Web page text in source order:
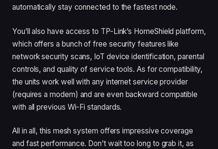
automatically stay connected to the fastest node.
You’ll also have access to TP-Link’s HomeShield platform,
which offers a bunch of free security features like
network security scans, IoT device identification, parental
controls, and quality of service tools. As for compatibility,
the units work well with any internet service provider
(requires a modem) and are even backward compatible
with all previous Wi-Fi standards.
All in all, this mesh system offers impressive coverage
and fast performance. Don’t wait too long to grab it, as